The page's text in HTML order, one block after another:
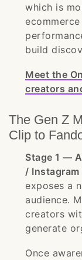
which is
build
Meet the
creators
The Gen Z
Clip to
Stage 1 —
/ Instagram
exposes a
audience.
creators
generate
Once